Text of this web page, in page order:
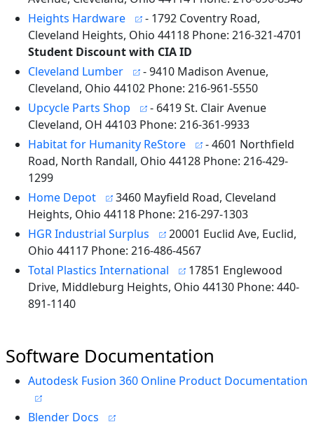
Heights Hardware
- 1792 Coventry Road,
Cleveland Heights, Ohio 44118 Phone: 216-321-4701
Student Discount with CIA ID
Cleveland Lumber
- 9410 Madison Avenue,
Cleveland, Ohio 44102 Phone: 216-961-5550
Upcycle Parts Shop
- 6419 St. Clair Avenue
Cleveland, OH 44103 Phone: 216-361-9933
Habitat for Humanity ReStore
- 4601 Northfield
Road, North Randall, Ohio 44128 Phone: 216-429-
1299
Home Depot
3460 Mayfield Road, Cleveland
Heights, Ohio 44118 Phone: 216-297-1303
HGR Industrial Surplus
20001 Euclid Ave, Euclid,
Ohio 44117 Phone: 216-486-4567
Total Plastics International
17851 Englewood
Drive, Middleburg Heights, Ohio 44130 Phone: 440-
891-1140
Software Documentation
Autodesk Fusion 360 Online Product Documentation
Blender Docs